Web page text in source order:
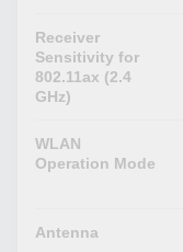
Receiver
Sensitivity for
802.11ax (2.4
GHz)
WLAN
Operation Mode
Antenna